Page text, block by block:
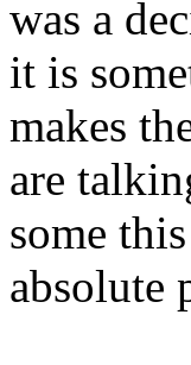
was a
it is
makes
are
some
absolute